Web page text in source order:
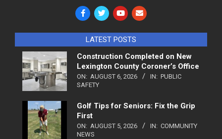
LATEST POSTS
Construction Completed on New
Lexington County Coroner’s Office
ON: AUGUST 6, 2026 IN: PUBLIC
SAFETY
Golf Tips for Seniors: Fix the Grip
First
ON: AUGUST 5, 2026 IN: COMMUNITY
NEWS